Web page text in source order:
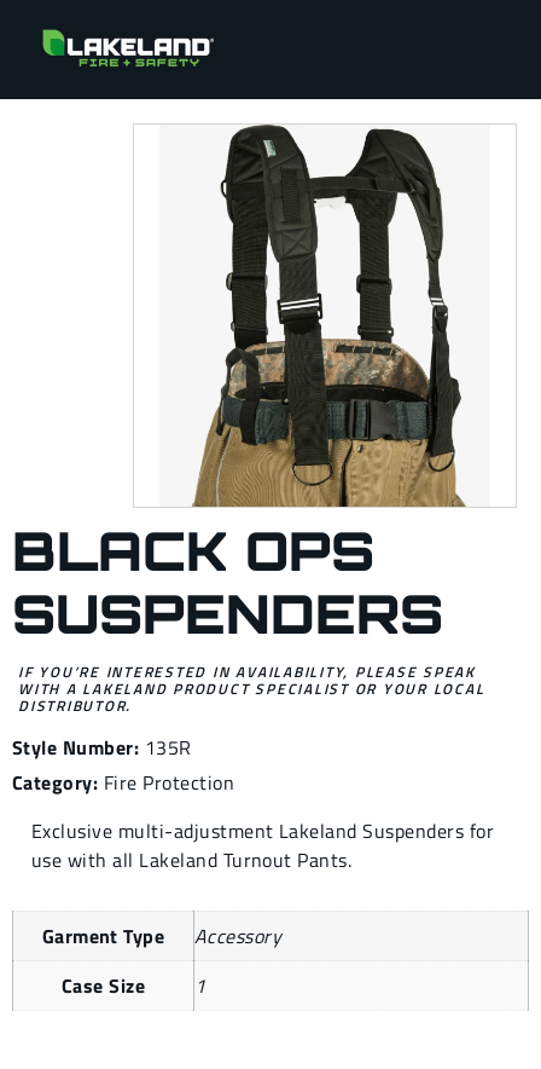
BLACK OPS
SUSPENDERS
IF YOU’RE INTERESTED IN AVAILABILITY, PLEASE SPEAK
WITH A LAKELAND PRODUCT SPECIALIST OR YOUR LOCAL
DISTRIBUTOR.
Style Number: 135R
Category: Fire Protection
Exclusive multi-adjustment Lakeland Suspenders for
use with all Lakeland Turnout Pants.
Garment Type
Accessory
Case Size
1